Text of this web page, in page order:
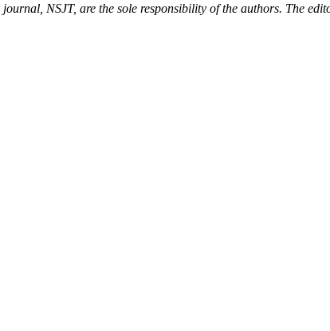
NSJT, are the sole responsibility of the authors. The